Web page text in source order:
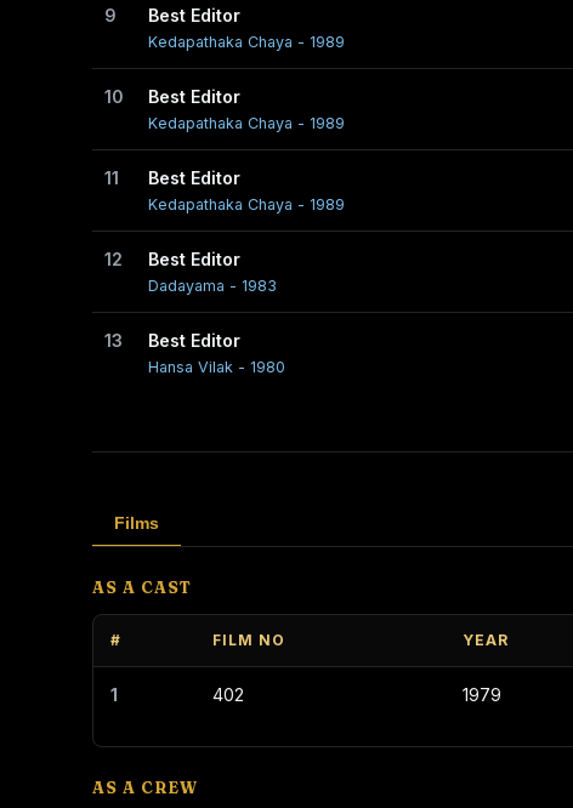
9 Best Editor
Kedapathaka Chaya - 1989
10 Best Editor
Kedapathaka Chaya - 1989
11 Best Editor
Kedapathaka Chaya - 1989
12 Best Editor
Dadayama - 1983
13 Best Editor
Hansa Vilak - 1980
Films
AS A CAST
# FILM NO YEAR
1 402 1979
AS A CREW